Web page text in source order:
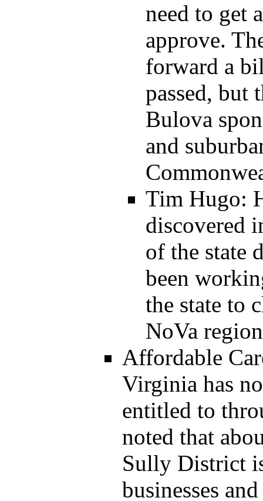
need to get
approve.
forward a
passed, but
Bulova
and
Tim Hugo:
discovered
of the state
been
the state to
NoVa
Affordable
Virginia has
entitled to
noted that
Sully District
businesses